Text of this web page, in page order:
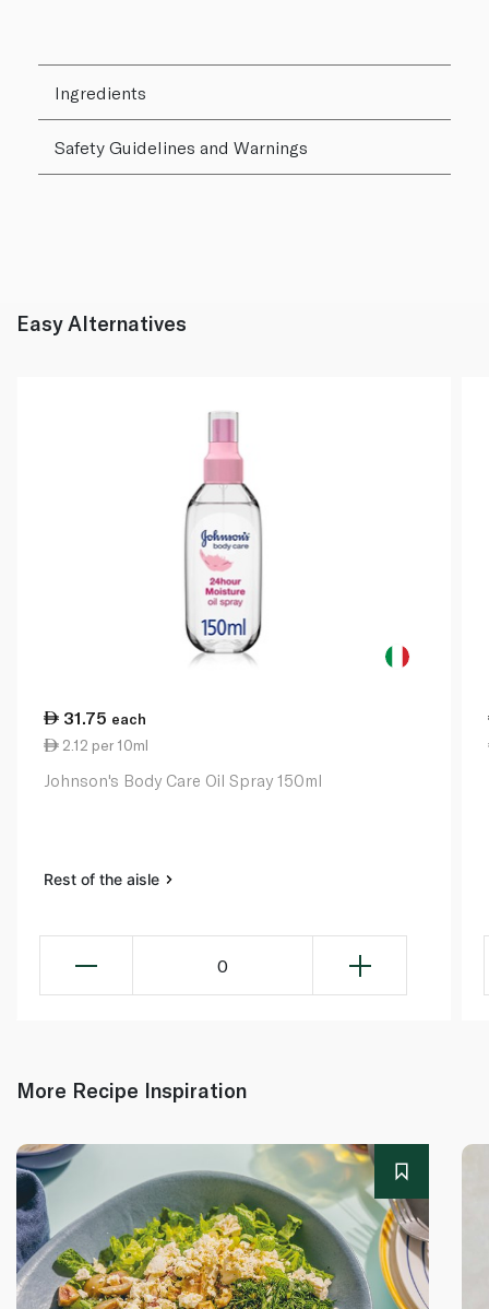
Ingredients
Safety Guidelines and Warnings
Easy Alternatives
31.75 each
2.12 per 10ml
Johnson's Body Care Oil Spray 150ml
Rest of the aisle
0
More Recipe Inspiration